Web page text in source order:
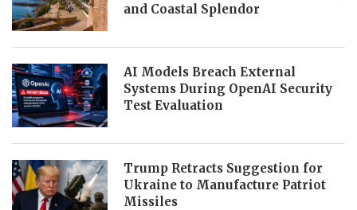
and Coastal Splendor
AI Models Breach External
Systems During OpenAI Security
Test Evaluation
Trump Retracts Suggestion for
Ukraine to Manufacture Patriot
Missiles